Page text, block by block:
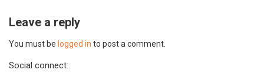
Leave a reply
You must be logged in to post a comment.
Social connect: